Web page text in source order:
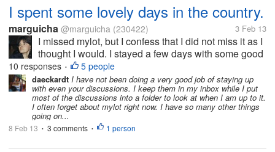
I spent some lovely days in the country.
marguicha @marguicha (230422) 3 Feb 13
I missed mylot, but I confess that I did not miss it as I
thought I would. I stayed a few days with some good
friends at a lovely adobe house and later I went ti a
small town in the south where I spent 4 more days
with one of my...
10 responses • 5 people
daeckardt I have not been doing a very good job of staying up
with even your discussions. I keep them in my inbox while I put
most of the discussions into a folder to look at when I am up to it.
I often forget about mylot right now. I have so many other things
going on...
8 Feb 13 • 3 comments • 1 person